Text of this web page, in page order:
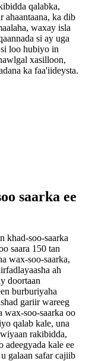
qalabka,
ahaantaana, ka dib
waxay isla
si ay uga
loo hubiyo in
xasilloon,
ka faa'iideysta.
saarka ee
khad-soo-saarka
saara 150 tan
wax-soo-saarka,
ah
doortaan
burburiyaha
gariir wareeg
wax-soo-saarka oo
qalab kale, una
rakibidda,
kale ee
galaan safar cajiib